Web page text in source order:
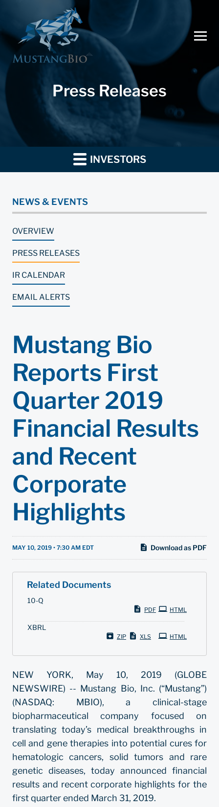
Press Releases
INVESTORS
NEWS & EVENTS
OVERVIEW
PRESS RELEASES
IR CALENDAR
EMAIL ALERTS
Mustang Bio
Reports First
Quarter 2019
Financial Results
and Recent
Corporate
Highlights
MAY 10, 2019 • 7:30 AM EDT Download as PDF
Related Documents
10-Q
i
n
PDF HTML
XBRL
ZIP XLS HTML
NEW YORK, May 10, 2019 (GLOBE
NEWSWIRE) -- Mustang Bio, Inc. (“Mustang”)
(NASDAQ: MBIO), a clinical-stage
biopharmaceutical company focused on
translating today’s medical breakthroughs in
cell and gene therapies into potential cures for
hematologic cancers, solid tumors and rare
genetic diseases, today announced financial
results and recent corporate highlights for the
first quarter ended March 31, 2019.